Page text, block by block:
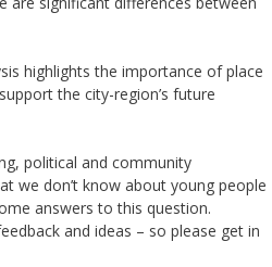
highlights the importance of place
the city-region’s future
political and community
we don’t know about young people
answers to this question.
and ideas – so please get in